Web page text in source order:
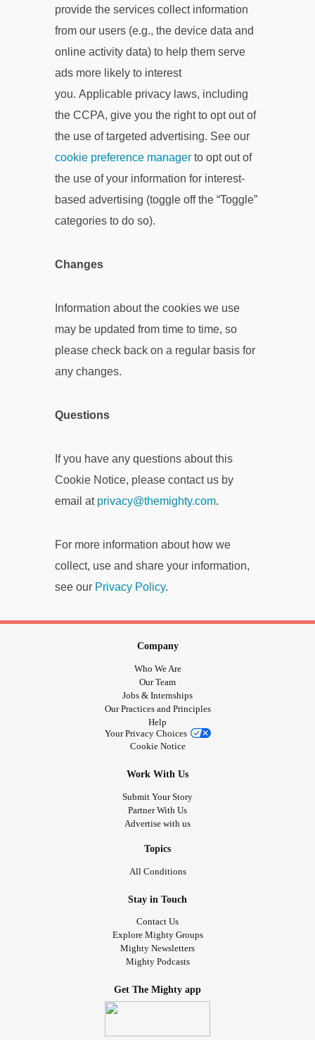
provide the services collect information
from our users (e.g., the device data and
online activity data) to help them serve
ads more likely to interest
you. Applicable privacy laws, including
the CCPA, give you the right to opt out of
the use of targeted advertising. See our
cookie preference manager to opt out of
the use of your information for interest-
based advertising (toggle off the “Toggle”
categories to do so).
Changes
Information about the cookies we use
may be updated from time to time, so
please check back on a regular basis for
any changes.
Questions
If you have any questions about this
Cookie Notice, please contact us by
email at privacy@themighty.com.
For more information about how we
collect, use and share your information,
see our Privacy Policy.
Company
Who We Are
Our Team
Jobs & Internships
Our Practices and Principles
Help
Your Privacy Choices
Cookie Notice
Work With Us
Submit Your Story
Partner With Us
Advertise with us
Topics
All Conditions
Stay in Touch
Contact Us
Explore Mighty Groups
Mighty Newsletters
Mighty Podcasts
Get The Mighty app